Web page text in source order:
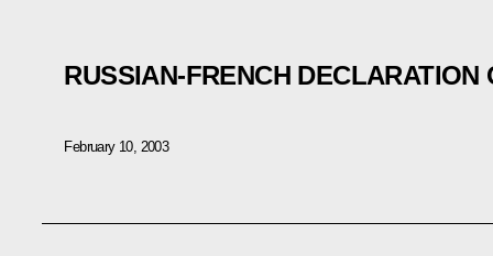
RUSSIAN-FRENCH DECLARATION
February 10, 2003